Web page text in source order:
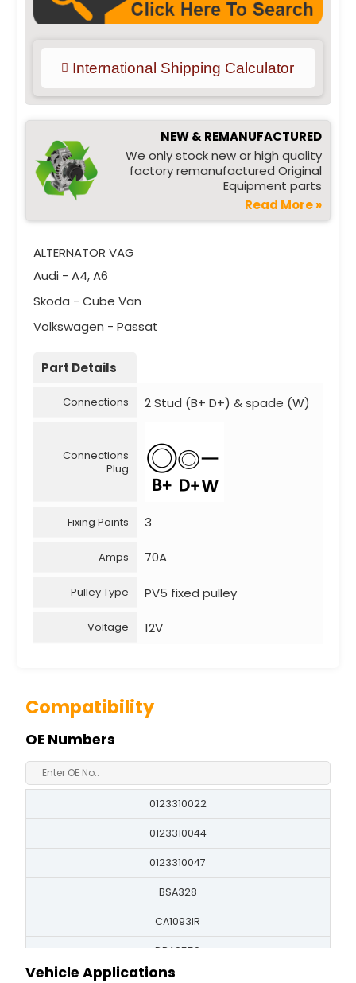
ALTERNATOR VAG
Audi - A4, A6
Skoda - Cube Van
Volkswagen - Passat
Part Details
Connections 2 Stud (B+ D+) & spade (W)
Connections
Plug
Fixing Points 3
Amps 70A
Pulley Type PV5 fixed pulley
Voltage 12V
NEW & REMANUFACTURED
We only stock new or high quality
factory remanufactured Original
Equipment parts
Read More »
International Shipping Calculator
Compatibility
OE Numbers
0123310022
0123310044
0123310047
BSA328
CA1093IR
DRA9550
FA2328
Vehicle Applications